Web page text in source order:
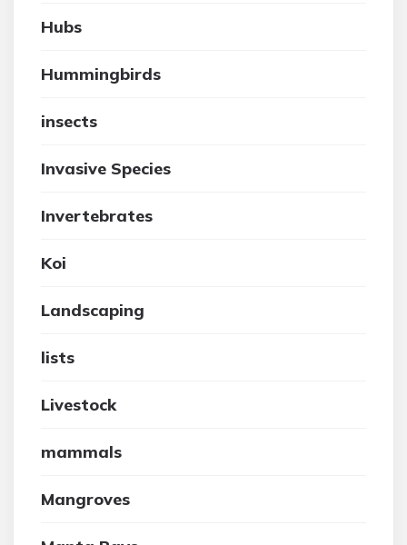
Hubs
Hummingbirds
insects
Invasive Species
Invertebrates
Koi
Landscaping
lists
Livestock
mammals
Mangroves